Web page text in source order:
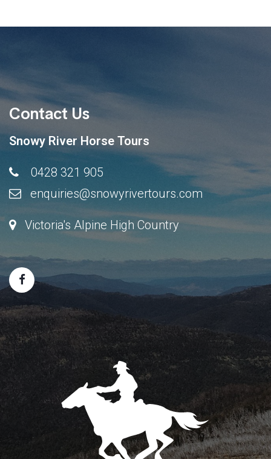
Contact Us
Snowy River Horse Tours
0428 321 905
enquiries@snowyrivertours.com
Victoria's Alpine High Country